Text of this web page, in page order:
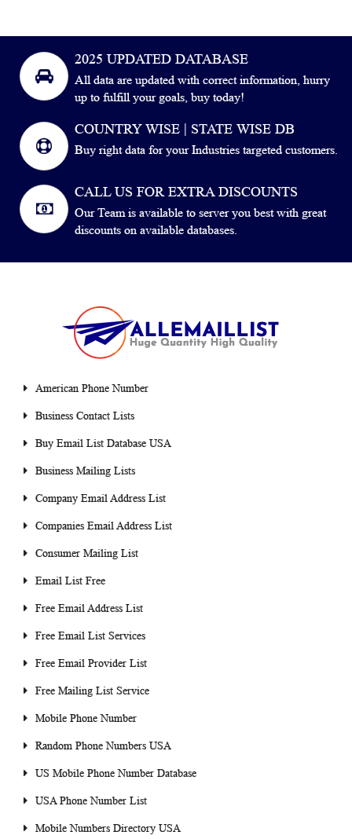
2025 UPDATED DATABASE
All data are updated with correct information, hurry
up to fulfill your goals, buy today!
COUNTRY WISE | STATE WISE DB
Buy right data for your Industries targeted customers.
CALL US FOR EXTRA DISCOUNTS
Our Team is available to server you best with great
discounts on available databases.
American Phone Number
Business Contact Lists
Buy Email List Database USA
Business Mailing Lists
Company Email Address List
Companies Email Address List
Consumer Mailing List
Email List Free
Free Email Address List
Free Email List Services
Free Email Provider List
Free Mailing List Service
Mobile Phone Number
Random Phone Numbers USA
US Mobile Phone Number Database
USA Phone Number List
Mobile Numbers Directory USA